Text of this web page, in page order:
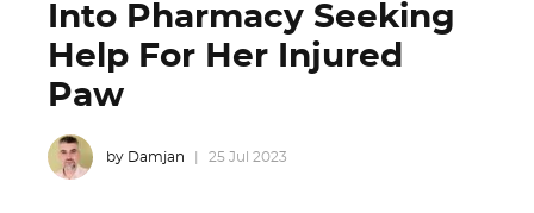
Into Pharmacy Seeking
Help For Her Injured
Paw
by Damjan 25 Jul 2023